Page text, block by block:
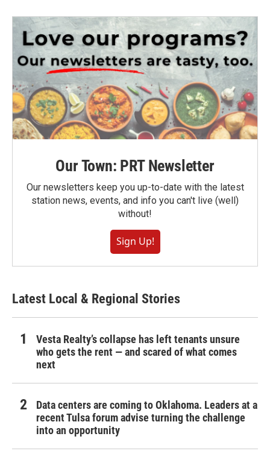
Our Town: PRT Newsletter
Our newsletters keep you up-to-date with the latest
station news, events, and info you can't live (well)
without!
Sign Up!
Latest Local & Regional Stories
Vesta Realty’s collapse has left tenants unsure
who gets the rent — and scared of what comes
next
Data centers are coming to Oklahoma. Leaders at a
recent Tulsa forum advise turning the challenge
into an opportunity